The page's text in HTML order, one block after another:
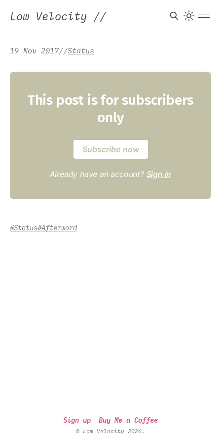
Low Velocity //
19 Nov 2017//Status
This post is for subscribers
only
Subscribe now
Already have an account? Sign in
#Status#Afterword
Sign up Buy Me a Coffee
© Low Velocity 2026.